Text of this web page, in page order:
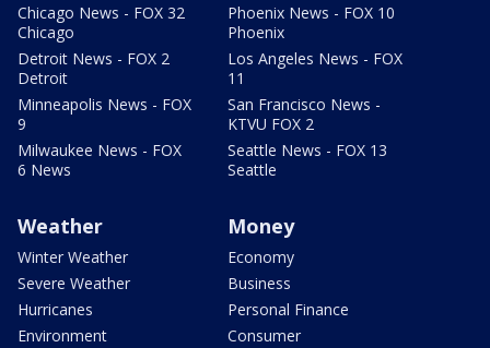
Chicago News - FOX 32
Chicago
Detroit News - FOX 2
Detroit
Minneapolis News - FOX
9
Milwaukee News - FOX
6 News
Phoenix News - FOX 10
Phoenix
Los Angeles News - FOX
11
San Francisco News -
KTVU FOX 2
Seattle News - FOX 13
Seattle
Weather
Winter Weather
Severe Weather
Hurricanes
Environment
Money
Economy
Business
Personal Finance
Consumer